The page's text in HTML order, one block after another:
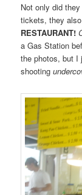
Not only did
tickets, they
RESTAURANT!
a Gas Station
the photos, but I
shooting